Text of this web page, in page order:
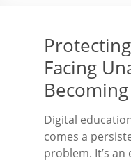
Facing
Digital
comes a
problem. It’s